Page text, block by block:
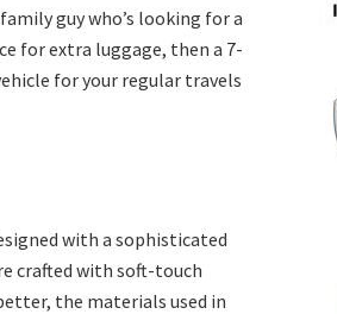
guy who’s looking for a
for extra luggage, then a 7-
for your regular travels
with a sophisticated
crafted with soft-touch
the materials used in